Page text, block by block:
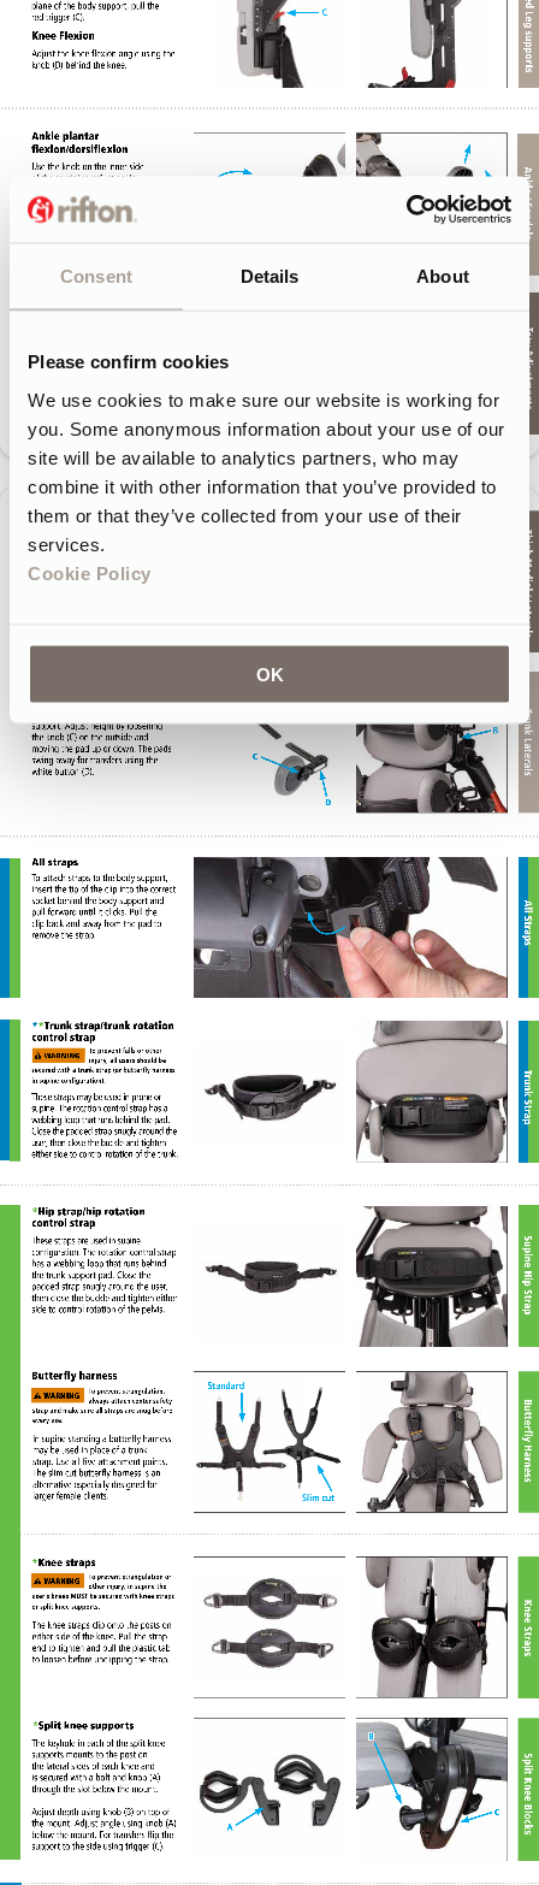
Consent Details About
Please confirm cookies
We use cookies to make sure our website is working for
you. Some anonymous information about your use of our
site will be available to analytics partners, who may
combine it with other information that you’ve provided to
them or that they’ve collected from your use of their
services.
Cookie Policy
OK